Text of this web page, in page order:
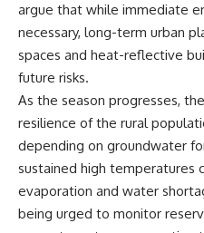
argue that while immediate
necessary, long-term urban
spaces and heat-reflective
future risks.
As the season progresses,
resilience of the rural
depending on groundwater
sustained high temperatures
evaporation and water
being urged to monitor